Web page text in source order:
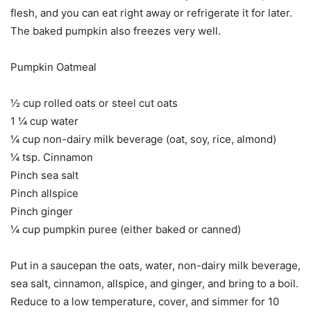
flesh, and you can eat right away or refrigerate it for later.
The baked pumpkin also freezes very well.
Pumpkin Oatmeal
½ cup rolled oats or steel cut oats
1 ¼ cup water
¼ cup non-dairy milk beverage (oat, soy, rice, almond)
¼ tsp. Cinnamon
Pinch sea salt
Pinch allspice
Pinch ginger
¼ cup pumpkin puree (either baked or canned)
Put in a saucepan the oats, water, non-dairy milk beverage,
sea salt, cinnamon, allspice, and ginger, and bring to a boil.
Reduce to a low temperature, cover, and simmer for 10